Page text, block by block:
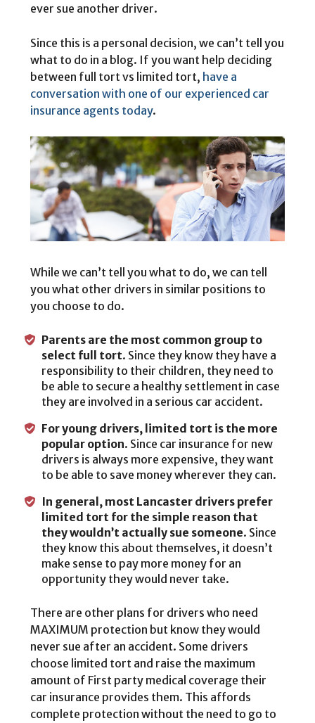
ever sue another driver.
Since this is a personal decision, we can’t tell you
what to do in a blog. If you want help deciding
between full tort vs limited tort, have a
conversation with one of our experienced car
insurance agents today.
While we can’t tell you what to do, we can tell
you what other drivers in similar positions to
you choose to do.
Parents are the most common group to
select full tort. Since they know they have a
responsibility to their children, they need to
be able to secure a healthy settlement in case
they are involved in a serious car accident.
For young drivers, limited tort is the more
popular option. Since car insurance for new
drivers is always more expensive, they want
to be able to save money wherever they can.
In general, most Lancaster drivers prefer
limited tort for the simple reason that
they wouldn’t actually sue someone. Since
they know this about themselves, it doesn’t
make sense to pay more money for an
opportunity they would never take.
There are other plans for drivers who need
MAXIMUM protection but know they would
never sue after an accident. Some drivers
choose limited tort and raise the maximum
amount of First party medical coverage their
car insurance provides them. This affords
complete protection without the need to go to